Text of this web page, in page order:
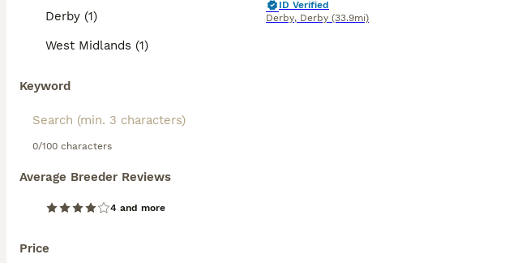
Derby (1)
West Midlands (1)
Keyword
0/100 characters
Average Breeder Reviews
4 and more
Price
ID Verified
Derby, Derby (33.9mi)